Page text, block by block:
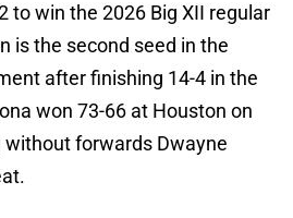
to win the 2026 Big XII regular
is the second seed in the
after finishing 14-4 in the
won 73-66 at Houston on
without forwards Dwayne